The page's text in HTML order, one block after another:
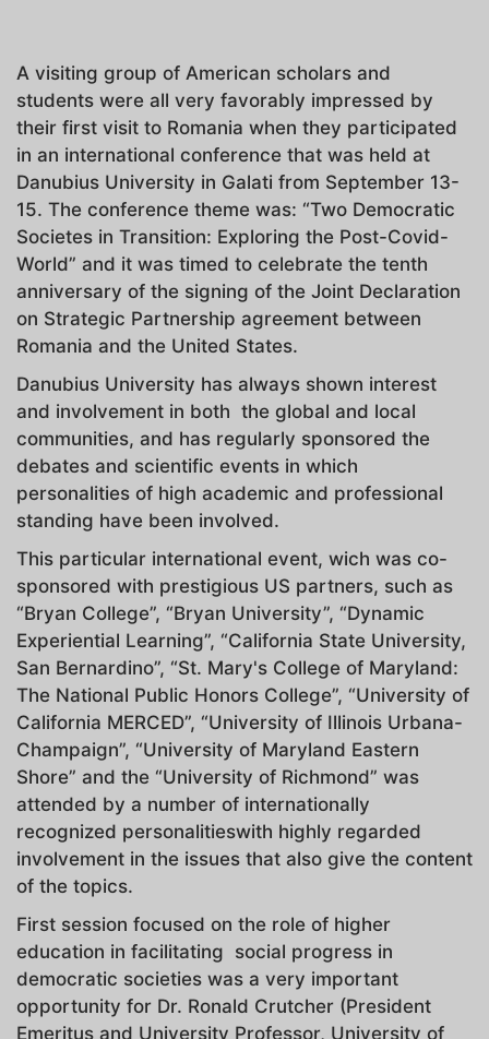
A visiting group of American scholars and
students were all very favorably impressed by
their first visit to Romania when they participated
in an international conference that was held at
Danubius University in Galati from September 13-
15. The conference theme was: “Two Democratic
Societes in Transition: Exploring the Post-Covid-
World” and it was timed to celebrate the tenth
anniversary of the signing of the Joint Declaration
on Strategic Partnership agreement between
Romania and the United States.
Danubius University has always shown interest
and involvement in both the global and local
communities, and has regularly sponsored the
debates and scientific events in which
personalities of high academic and professional
standing have been involved.
This particular international event, wich was co-
sponsored with prestigious US partners, such as
“Bryan College”, “Bryan University”, “Dynamic
Experiential Learning”, “California State University,
San Bernardino”, “St. Mary's College of Maryland:
The National Public Honors College”, “University of
California MERCED”, “University of Illinois Urbana-
Champaign”, “University of Maryland Eastern
Shore” and the “University of Richmond” was
attended by a number of internationally
recognized personalitieswith highly regarded
involvement in the issues that also give the content
of the topics.
First session focused on the role of higher
education in facilitating social progress in
democratic societies was a very important
opportunity for Dr. Ronald Crutcher (President
Emeritus and University Professor, University of